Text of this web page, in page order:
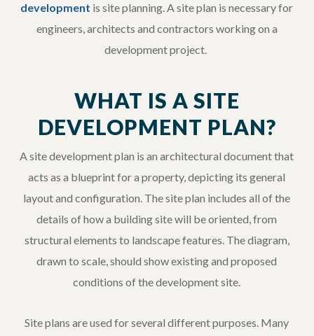
development is site planning. A site plan is necessary for
engineers, architects and contractors working on a
development project.
WHAT IS A SITE
DEVELOPMENT PLAN?
A site development plan is an architectural document that
acts as a blueprint for a property, depicting its general
layout and configuration. The site plan includes all of the
details of how a building site will be oriented, from
structural elements to landscape features. The diagram,
drawn to scale, should show existing and proposed
conditions of the development site.
Site plans are used for several different purposes. Many